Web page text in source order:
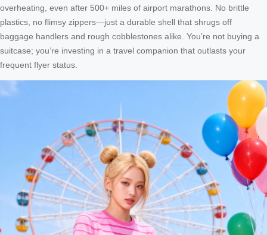
overheating, even after 500+ miles of airport marathons. No brittle
plastics, no flimsy zippers—just a durable shell that shrugs off
baggage handlers and rough cobblestones alike. You’re not buying a
suitcase; you’re investing in a travel companion that outlasts your
frequent flyer status.